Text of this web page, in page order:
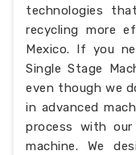
technologies
recycling more
Mexico. If you
Single Stage
even though we
in advanced
process with
machine. We